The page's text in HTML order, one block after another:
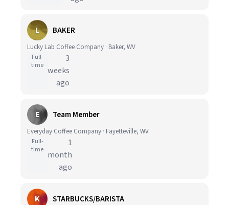
L BAKER
Lucky Lab Coffee Company · Baker, WV
Full-
time
3
weeks
ago
E Team Member
Everyday Coffee Company · Fayetteville, WV
Full-
time
1
month
ago
K STARBUCKS/BARISTA